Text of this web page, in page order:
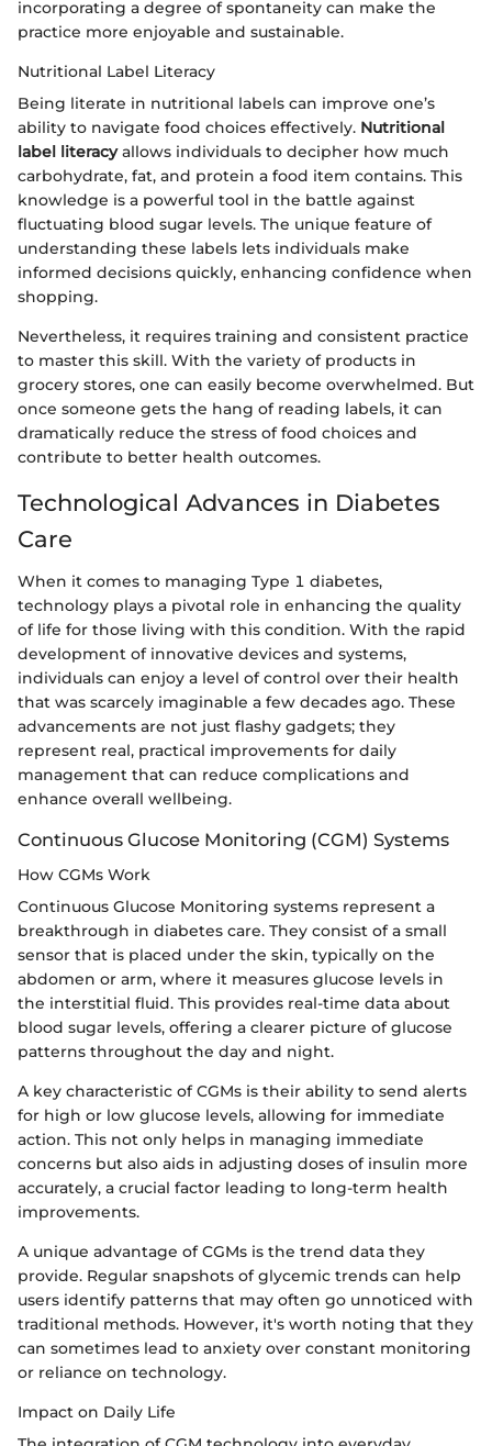
incorporating a degree of spontaneity can make the
practice more enjoyable and sustainable.
Nutritional Label Literacy
Being literate in nutritional labels can improve one’s
ability to navigate food choices effectively. Nutritional
label literacyallows individuals to decipher how much
carbohydrate, fat, and protein a food item contains. This
knowledge is a powerful tool in the battle against
fluctuating blood sugar levels. The unique feature of
understanding these labels lets individuals make
informed decisions quickly, enhancing confidence when
shopping.
Nevertheless, it requires training and consistent practice
to master this skill. With the variety of products in
grocery stores, one can easily become overwhelmed. But
once someone gets the hang of reading labels, it can
dramatically reduce the stress of food choices and
contribute to better health outcomes.
Technological Advances in Diabetes
Care
When it comes to managing Type 1 diabetes,
technology plays a pivotal role in enhancing the quality
of life for those living with this condition. With the rapid
development of innovative devices and systems,
individuals can enjoy a level of control over their health
that was scarcely imaginable a few decades ago. These
advancements are not just flashy gadgets; they
represent real, practical improvements for daily
management that can reduce complications and
enhance overall wellbeing.
Continuous Glucose Monitoring (CGM) Systems
How CGMs Work
Continuous Glucose Monitoring systems represent a
breakthrough in diabetes care. They consist of a small
sensor that is placed under the skin, typically on the
abdomen or arm, where it measures glucose levels in
the interstitial fluid. This provides real-time data about
blood sugar levels, offering a clearer picture of glucose
patterns throughout the day and night.
A key characteristic of CGMs is their ability to send alerts
for high or low glucose levels, allowing for immediate
action. This not only helps in managing immediate
concerns but also aids in adjusting doses of insulin more
accurately, a crucial factor leading to long-term health
improvements.
A unique advantage of CGMs is the trend data they
provide. Regular snapshots of glycemic trends can help
users identify patterns that may often go unnoticed with
traditional methods. However, it's worth noting that they
can sometimes lead to anxiety over constant monitoring
or reliance on technology.
Impact on Daily Life